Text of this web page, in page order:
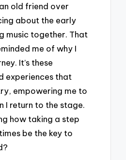
old friend over
about the early
music together. That
me of why I
It’s these
experiences that
empowering me to
I return to the stage.
how taking a step
be the key to